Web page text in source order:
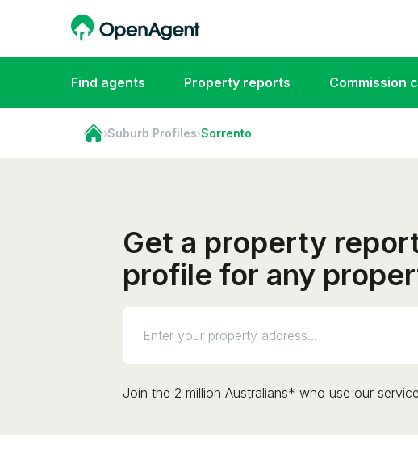
Find agents Property reports Commission
›Suburb Profiles›Sorrento
Get a property
profile for any
Join the 2 million Australians* who use our